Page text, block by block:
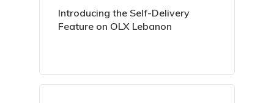
Introducing the Self-Delivery
Feature on OLX Lebanon